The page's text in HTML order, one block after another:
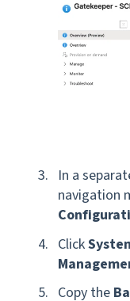
In a
navigation
Click
Copy the